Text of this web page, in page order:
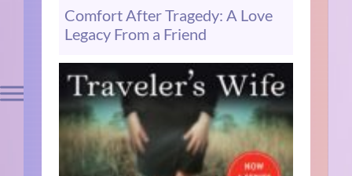
Comfort After Tragedy: A Love
Legacy From a Friend